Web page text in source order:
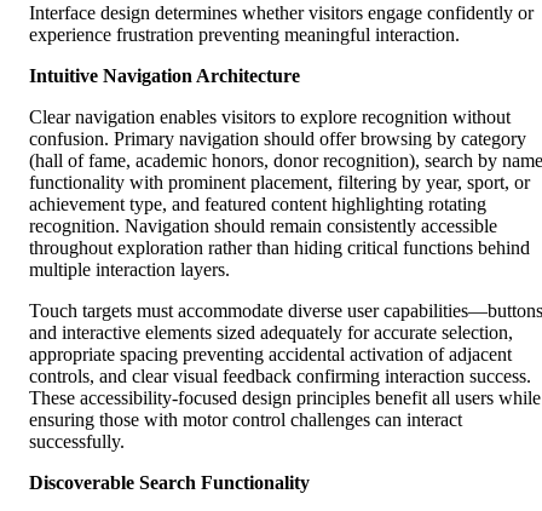
Interface design determines whether visitors engage confidently or
experience frustration preventing meaningful interaction.
Intuitive Navigation Architecture
Clear navigation enables visitors to explore recognition without
confusion. Primary navigation should offer browsing by category
(hall of fame, academic honors, donor recognition), search by name
functionality with prominent placement, filtering by year, sport, or
achievement type, and featured content highlighting rotating
recognition. Navigation should remain consistently accessible
throughout exploration rather than hiding critical functions behind
multiple interaction layers.
Touch targets must accommodate diverse user capabilities—buttons
and interactive elements sized adequately for accurate selection,
appropriate spacing preventing accidental activation of adjacent
controls, and clear visual feedback confirming interaction success.
These accessibility-focused design principles benefit all users while
ensuring those with motor control challenges can interact
successfully.
Discoverable Search Functionality